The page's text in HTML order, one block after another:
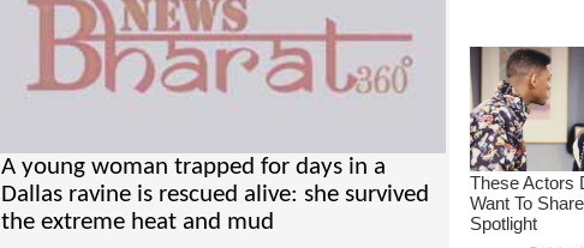
A young woman trapped for days in a
Dallas ravine is rescued alive: she survived
the extreme heat and mud